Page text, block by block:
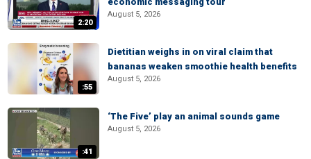
2:20
August 5, 2026
:55
Dietitian weighs in on viral claim that
bananas weaken smoothie health benefits
August 5, 2026
:41
‘The Five’ play an animal sounds game
August 5, 2026